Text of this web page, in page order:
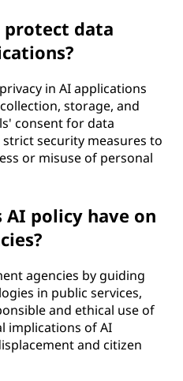
protect data
in AI applications
storage, and
consent for data
security measures to
or misuse of personal
policy have on
agencies by guiding
in public services,
and ethical use of
implications of AI
and citizen